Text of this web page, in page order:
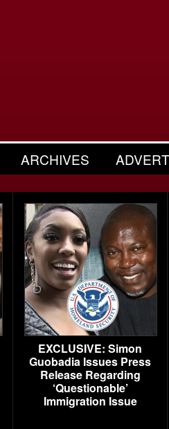
ARCHIVES
EXCLUSIVE: Simon
Guobadia Issues Press
Release Regarding
‘Questionable’
Immigration Issue